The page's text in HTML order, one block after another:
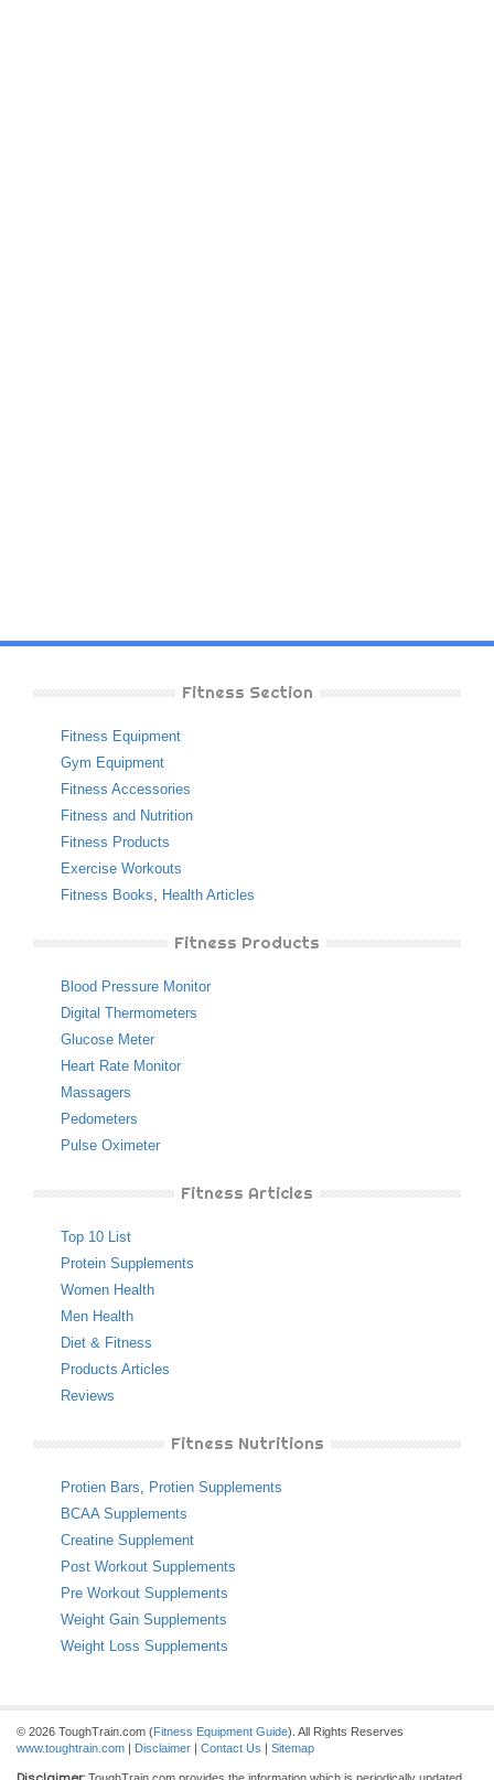
Fitness Section
Fitness Equipment
Gym Equipment
Fitness Accessories
Fitness and Nutrition
Fitness Products
Exercise Workouts
Fitness Books, Health Articles
Fitness Products
Blood Pressure Monitor
Digital Thermometers
Glucose Meter
Heart Rate Monitor
Massagers
Pedometers
Pulse Oximeter
Fitness Articles
Top 10 List
Protein Supplements
Women Health
Men Health
Diet & Fitness
Products Articles
Reviews
Fitness Nutritions
Protien Bars, Protien Supplements
BCAA Supplements
Creatine Supplement
Post Workout Supplements
Pre Workout Supplements
Weight Gain Supplements
Weight Loss Supplements
© 2026 ToughTrain.com (Fitness Equipment Guide). All Rights Reserves
www.toughtrain.com | Disclaimer | Contact Us | Sitemap